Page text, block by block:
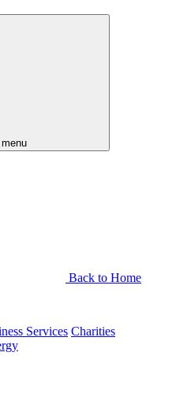
Back to Home
Services Charities